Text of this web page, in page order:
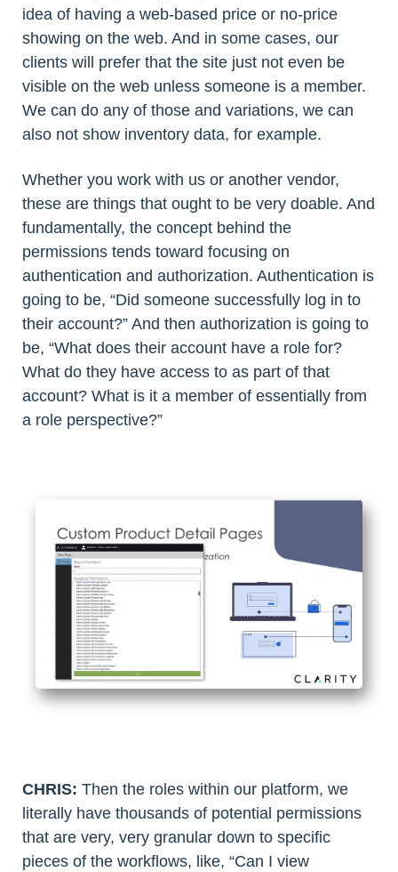
idea of having a web-based price or no-price
showing on the web. And in some cases, our
clients will prefer that the site just not even be
visible on the web unless someone is a member.
We can do any of those and variations, we can
also not show inventory data, for example.
Whether you work with us or another vendor,
these are things that ought to be very doable. And
fundamentally, the concept behind the
permissions tends toward focusing on
authentication and authorization. Authentication is
going to be, “Did someone successfully log in to
their account?” And then authorization is going to
be, “What does their account have a role for?
What do they have access to as part of that
account? What is it a member of essentially from
a role perspective?”
CHRIS: Then the roles within our platform, we
literally have thousands of potential permissions
that are very, very granular down to specific
pieces of the workflows, like, “Can I view